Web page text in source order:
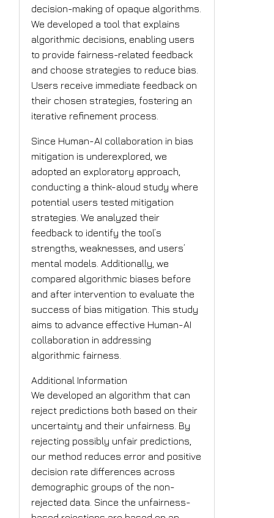
decision-making of opaque algorithms.
We developed a tool that explains
algorithmic decisions, enabling users
to provide fairness-related feedback
and choose strategies to reduce bias.
Users receive immediate feedback on
their chosen strategies, fostering an
iterative refinement process.
Since Human-AI collaboration in bias
mitigation is underexplored, we
adopted an exploratory approach,
conducting a think-aloud study where
potential users tested mitigation
strategies. We analyzed their
feedback to identify the tool’s
strengths, weaknesses, and users’
mental models. Additionally, we
compared algorithmic biases before
and after intervention to evaluate the
success of bias mitigation. This study
aims to advance effective Human-AI
collaboration in addressing
algorithmic fairness.
Additional Information
We developed an algorithm that can
reject predictions both based on their
uncertainty and their unfairness. By
rejecting possibly unfair predictions,
our method reduces error and positive
decision rate differences across
demographic groups of the non-
rejected data. Since the unfairness-